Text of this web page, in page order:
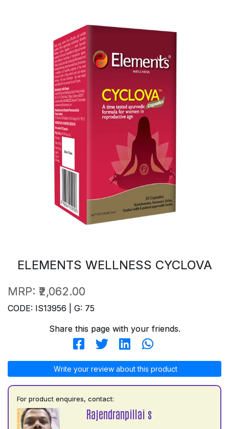
ELEMENTS WELLNESS CYCLOVA
MRP: ₹2,062.00
CODE: IS13956 | G: 75
Share this page with your friends.
Write your review about this product
For product enquires, contact:
Rajendranpillai s